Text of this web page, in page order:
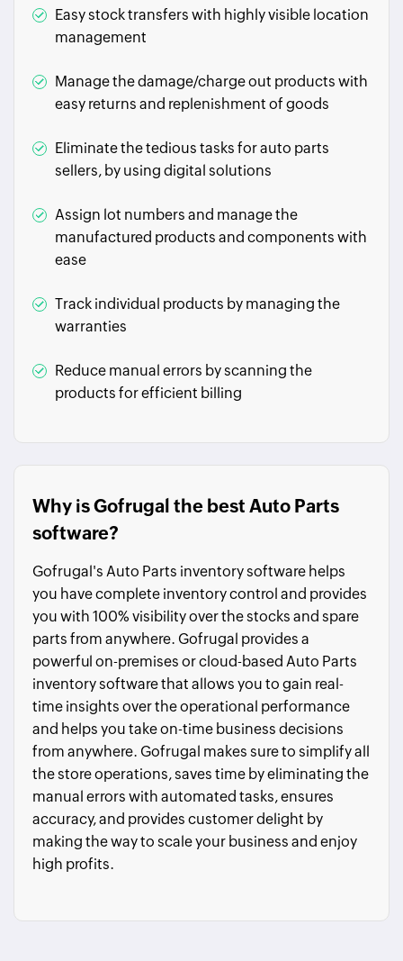
Easy stock transfers with highly visible location
management
Manage the damage/charge out products with
easy returns and replenishment of goods
Eliminate the tedious tasks for auto parts
sellers, by using digital solutions
Assign lot numbers and manage the
manufactured products and components with
ease
Track individual products by managing the
warranties
Reduce manual errors by scanning the
products for efficient billing
Why is Gofrugal the best Auto Parts
software?
Gofrugal's Auto Parts inventory software helps
you have complete inventory control and provides
you with 100% visibility over the stocks and spare
parts from anywhere. Gofrugal provides a
powerful on-premises or cloud-based Auto Parts
inventory software that allows you to gain real-
time insights over the operational performance
and helps you take on-time business decisions
from anywhere. Gofrugal makes sure to simplify all
the store operations, saves time by eliminating the
manual errors with automated tasks, ensures
accuracy, and provides customer delight by
making the way to scale your business and enjoy
high profits.